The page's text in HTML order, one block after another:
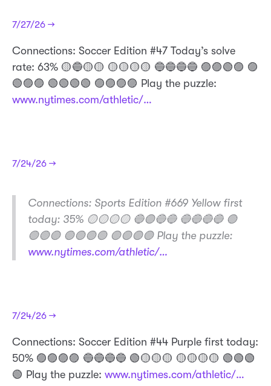
7/27/26 →
Connections: Soccer Edition #47 Today’s solve
rate: 63% 🟡🔵🟡🟡 🟡🟡🟡🟡 🔵🔵🔵🔵 🟣🟣🟢🟣 🟣
🟢🟣🟣 🟢🟢🟢🟢 🟣🟣🟣🟣 Play the puzzle:
www.nytimes.com/athletic/…
7/24/26 →
​Connections: Sports Edition #669 Yellow first
today: 35% 🟡🟡🟡🟡 🔵🟣🔵🔵 🔵🔵🔵🔵 🟢
🟢🟢🟣 🟢🟢🟢🟢 🟣🟣🟣🟣 Play the puzzle:
www.nytimes.com/athletic/…
7/24/26 →
Connections: Soccer Edition #44 Purple first today:
50% 🟣🟣🟣🟣 🔵🔵🔵🔵 🟢🟡🟡🟡 🟡🟡🟡🟡 🟢🟢🟢
🟢 Play the puzzle: www.nytimes.com/athletic/…